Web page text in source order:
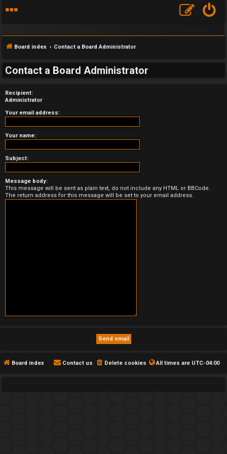
F
A
Q
Board index Contact a Board Administrator
Contact a Board Administrator
Recipient:
Administrator
Your email address:
Your name:
Subject:
Message body:
This message will be sent as plain text, do not include any HTML or BBCode.
The return address for this message will be set to your email address.
Board index All times are UTC-04:00
Delete cookies
Contact us